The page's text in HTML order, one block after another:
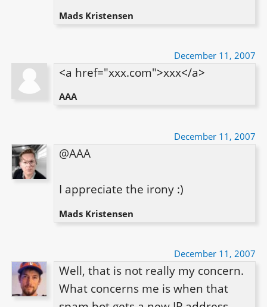
Mads Kristensen
December 11, 2007
<a href="xxx.com">xxx</a>
AAA
December 11, 2007
@AAA
I appreciate the irony :)
Mads Kristensen
December 11, 2007
Well, that is not really my concern.
What concerns me is when that